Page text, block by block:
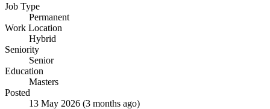
Job Type
Permanent
Work Location
Hybrid
Seniority
Senior
Education
Masters
Posted
13 May 2026 (3 months ago)